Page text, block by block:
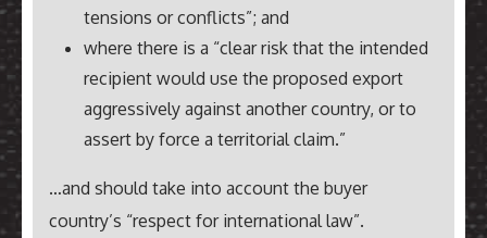
tensions or conflicts”; and
where there is a “clear risk that the intended
recipient would use the proposed export
aggressively against another country, or to
assert by force a territorial claim.”
…and should take into account the buyer
country’s “respect for international law”.